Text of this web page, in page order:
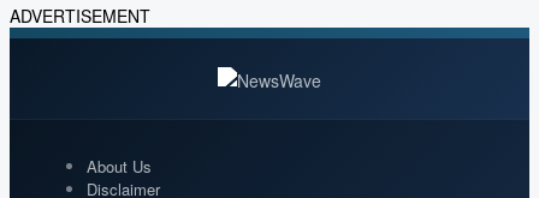
ADVERTISEMENT
About Us
Disclaimer